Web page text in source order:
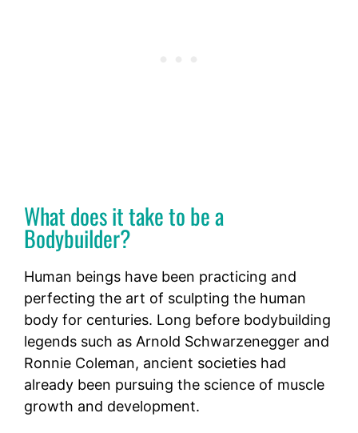
What does it take to be a
Bodybuilder?
Human beings have been practicing and
perfecting the art of sculpting the human
body for centuries. Long before bodybuilding
legends such as Arnold Schwarzenegger and
Ronnie Coleman, ancient societies had
already been pursuing the science of muscle
growth and development.